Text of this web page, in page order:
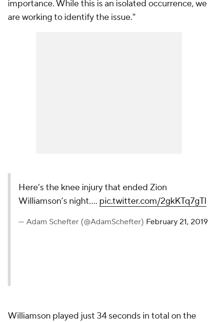
importance. While this is an isolated occurrence, we
are working to identify the issue."
Here’s the knee injury that ended Zion
Williamson’s night.... pic.twitter.com/2gkKTq7gTl
— Adam Schefter (@AdamSchefter) February 21, 2019
Williamson played just 34 seconds in total on the